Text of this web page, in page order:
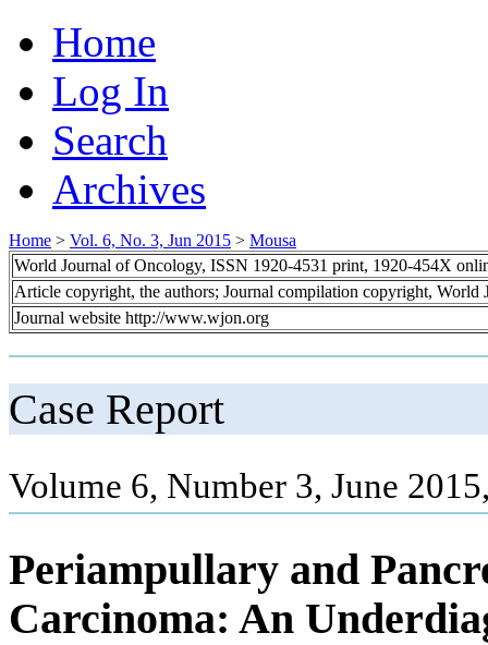
Home
Log In
Search
Archives
Home > Vol. 6, No. 3, Jun 2015 > Mousa
World Journal of Oncology, ISSN 1920-4531 print, 1920-454X
Article copyright, the authors; Journal compilation copyright, World
Journal website http://www.wjon.org
Case Report
Volume 6, Number 3, June
Periampullary and
Carcinoma: An